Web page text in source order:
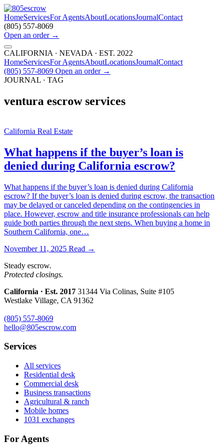
HomeServicesFor AgentsAboutLocationsJournalContact
(805) 557-8069
Open an order →
CALIFORNIA · NEVADA · EST. 2022
HomeServicesFor AgentsAboutLocationsJournalContact
(805) 557-8069 Open an order →
JOURNAL · TAG
ventura escrow services
California Real Estate
What happens if the buyer’s loan is
denied during California escrow?
What happens if the buyer’s loan is denied during California
escrow? If the buyer’s loan is denied during escrow, the transaction
may be delayed or canceled depending on the contingencies in
place. However, escrow and title insurance professionals can help
guide both parties through the next steps. When buying a home in
Southern California, one…
November 11, 2025 Read →
Steady escrow.
Protected closings.
California · Est. 2017 31344 Via Colinas, Suite #105
Westlake Village, CA 91362
(805) 557-8069
hello@805escrow.com
Services
All services
Residential desk
Commercial desk
Business transactions
Agricultural & ranch
Mobile homes
1031 exchanges
For Agents